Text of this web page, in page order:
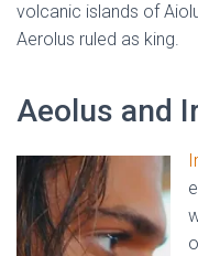
volcanic islands of
Aerolus ruled as king.
Aeolus and